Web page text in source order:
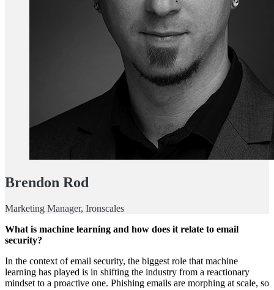
Brendon Rod
Marketing Manager, Ironscales
What is machine learning and how does it relate to email
security?
In the context of email security, the biggest role that machine
learning has played is in shifting the industry from a reactionary
mindset to a proactive one. Phishing emails are morphing at scale, so